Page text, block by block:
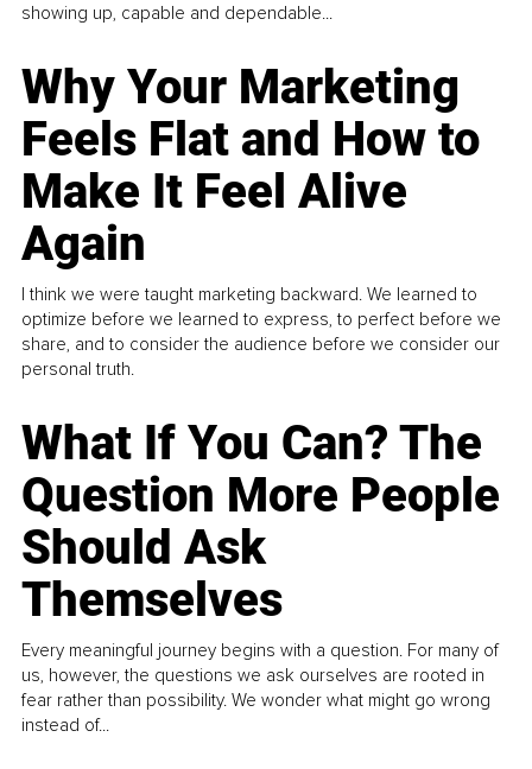
showing up, capable and dependable...
Why Your Marketing
Feels Flat and How to
Make It Feel Alive
Again
I think we were taught marketing backward. We learned to
optimize before we learned to express, to perfect before we
share, and to consider the audience before we consider our
personal truth.
What If You Can? The
Question More People
Should Ask
Themselves
Every meaningful journey begins with a question. For many of
us, however, the questions we ask ourselves are rooted in
fear rather than possibility. We wonder what might go wrong
instead of...